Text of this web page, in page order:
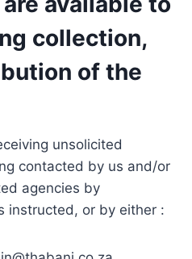
collection,
of the
unsolicited
contacted by us and/or
agencies by
instructed, or by either :